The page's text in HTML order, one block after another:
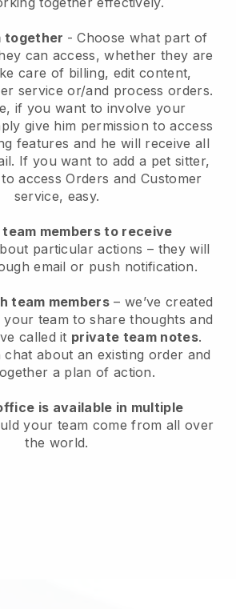
together - Choose what part of
can access, whether they are
care of billing, edit content,
service or/and process orders.
if you want to involve your
give him permission to access
features and he will receive all
If you want to add a pet sitter,
access Orders and Customer
service, easy.
members to receive
particular actions – they will
email or push notification.
team members – we’ve created
team to share thoughts and
called it private team notes.
about an existing order and
a plan of action.
is available in multiple
your team come from all over
the world.